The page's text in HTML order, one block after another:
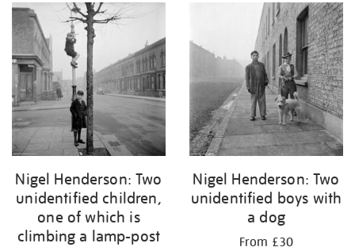
Nigel Henderson: Two
unidentified children,
one of which is
climbing a lamp-post
Nigel Henderson: Two
unidentified boys with
a dog
From £30